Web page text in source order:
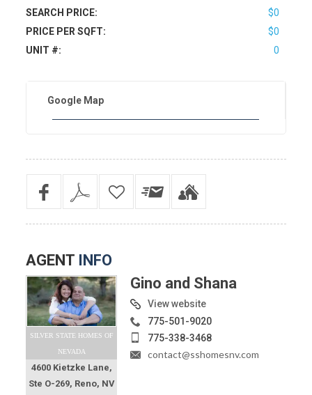
SEARCH PRICE:
$0
PRICE PER SQFT:
$0
UNIT #:
0
Google Map
AGENT INFO
SILVER STATE HOMES OF
NEVADA
4600 Kietzke Lane,
Ste O-269, Reno, NV
Gino and Shana
View website
775-501-9020
775-338-3468
contact@sshomesnv.com